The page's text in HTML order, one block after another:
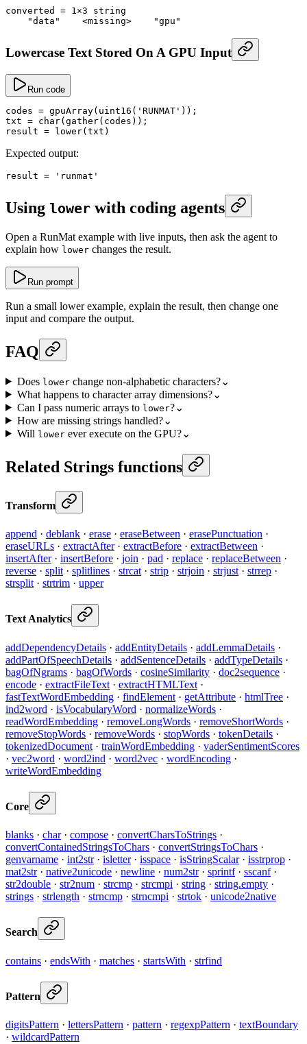
converted = 1 ×3 string
    "data"
    <
missing>
    "gpu"
Lowercase Text Stored On A GPU Input
Run code
codes = gpuArray( uint16 ( 'RUNMAT' ));
txt = char( gather(codes));
result = lower(txt)
Expected output:
result = 'runmat'
Using lower with coding agents
Open a RunMat example with live inputs, then ask the agent to
explain how lower changes the result.
Run prompt
Run a small lower example, explain the result, then change one
input and compare the output.
FAQ
Does lowerchange non-alphabetic characters?⌄
What happens to character array dimensions?⌄
Can I pass numeric arrays to lower?⌄
How are missing strings handled?⌄
Will lowerever execute on the GPU?⌄
Related Strings functions
Transform
append · deblank · erase · eraseBetween · erasePunctuation ·
eraseURLs · extractAfter· extractBefore · extractBetween ·
insertAfter· insertBefore · join · pad · replace · replaceBetween ·
reverse · split · splitlines · strcat · strip · strjoin · strjust · strrep ·
strsplit · strtrim · upper
Text Analytics
addDependencyDetails · addEntityDetails · addLemmaDetails ·
addPartOfSpeechDetails · addSentenceDetails · addTypeDetails ·
bagOfNgrams · bagOfWords · cosineSimilarity · doc2sequence ·
encode · extractFileText · extractHTMLText ·
fastTextWordEmbedding · findElement · getAttribute · htmlTree ·
ind2word · isVocabularyWord · normalizeWords ·
readWordEmbedding · removeLongWords · removeShortWords ·
removeStopWords · removeWords · stopWords · tokenDetails ·
tokenizedDocument · trainWordEmbedding · vaderSentimentScores
· vec2word · word2ind · word2vec · wordEncoding ·
writeWordEmbedding
Core
blanks · char· compose · convertCharsToStrings ·
convertContainedStringsToChars · convertStringsToChars ·
genvarname · int2str· isletter· isspace · isStringScalar· isstrprop ·
mat2str· native2unicode · newline · num2str· sprintf· sscanf·
str2double · str2num · strcmp · strcmpi · string · string.empty ·
strings · strlength · strncmp · strncmpi · strtok · unicode2native
Search
contains · endsWith · matches · startsWith · strfind
Pattern
digitsPattern · lettersPattern · pattern · regexpPattern · textBoundary
· wildcardPattern